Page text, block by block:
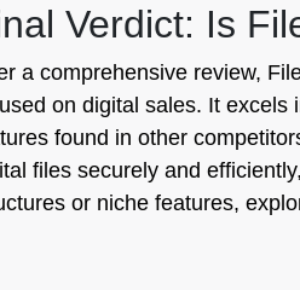
Verdict: Is
a comprehensive review,
on digital sales. It excels
found in other
files securely and
or niche features,